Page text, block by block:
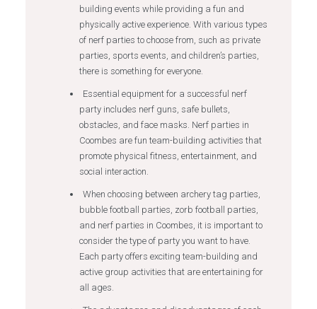
building events while providing a fun and
physically active experience. With various types
of nerf parties to choose from, such as private
parties, sports events, and children’s parties,
there is something for everyone.
Essential equipment for a successful nerf
party includes nerf guns, safe bullets,
obstacles, and face masks. Nerf parties in
Coombes are fun team-building activities that
promote physical fitness, entertainment, and
social interaction.
When choosing between archery tag parties,
bubble football parties, zorb football parties,
and nerf parties in Coombes, it is important to
consider the type of party you want to have.
Each party offers exciting team-building and
active group activities that are entertaining for
all ages.